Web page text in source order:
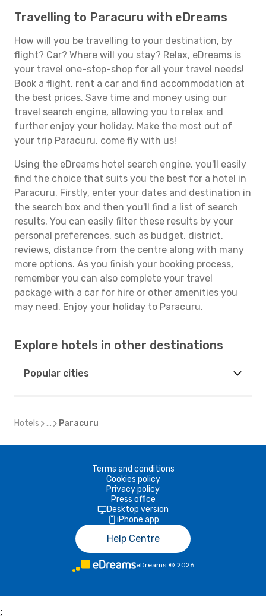
Travelling to Paracuru with eDreams
How will you be travelling to your destination, by
flight? Car? Where will you stay? Relax, eDreams is
your travel one-stop-shop for all your travel needs!
Book a flight, rent a car and find accommodation at
the best prices. Save time and money using our
travel search engine, allowing you to relax and
further enjoy your holiday. Make the most out of
your trip Paracuru, come fly with us!
Using the eDreams hotel search engine, you'll easily
find the choice that suits you the best for a hotel in
Paracuru. Firstly, enter your dates and destination in
the search box and then you'll find a list of search
results. You can easily filter these results by your
personal preferences, such as budget, district,
reviews, distance from the centre along with many
more options. As you finish your booking process,
remember you can also complete your travel
package with a car for hire or other amenities you
may need. Enjoy your holiday to Paracuru.
Explore hotels in other destinations
Popular cities
Hotels ... Paracuru
Terms and conditions
Cookies policy
Privacy policy
Press office
Desktop version
iPhone app
Help Centre
eDreams © 2026
;